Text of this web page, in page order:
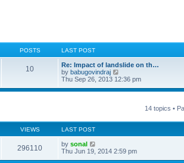
POSTS LAST POST
10
Re: Impact of landslide on th…
by babugovindraj
i
w
l
t
s
Thu Sep 26, 2013 12:36 pm
14 topics •
VIEWS LAST POST
296110 by sonal
Thu Jun 19, 2014 2:59 pm